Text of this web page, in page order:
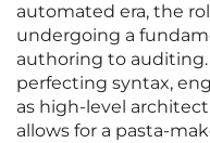
automated era, the
undergoing a
authoring to
perfecting syntax,
as high-level
allows for a pasta-